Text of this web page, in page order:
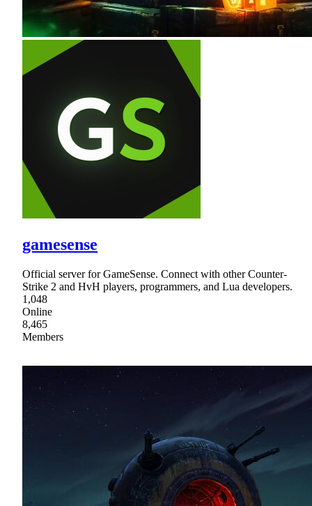
gamesense
Official server for GameSense. Connect with other Counter-
Strike 2 and HvH players, programmers, and Lua developers.
1,048
Online
8,465
Members